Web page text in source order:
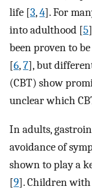
life [3,4]. For
into adulthood [5
been proven to
[6,7], but
(CBT) show
unclear which
In adults,
avoidance of
shown to play a
[9]. Children with